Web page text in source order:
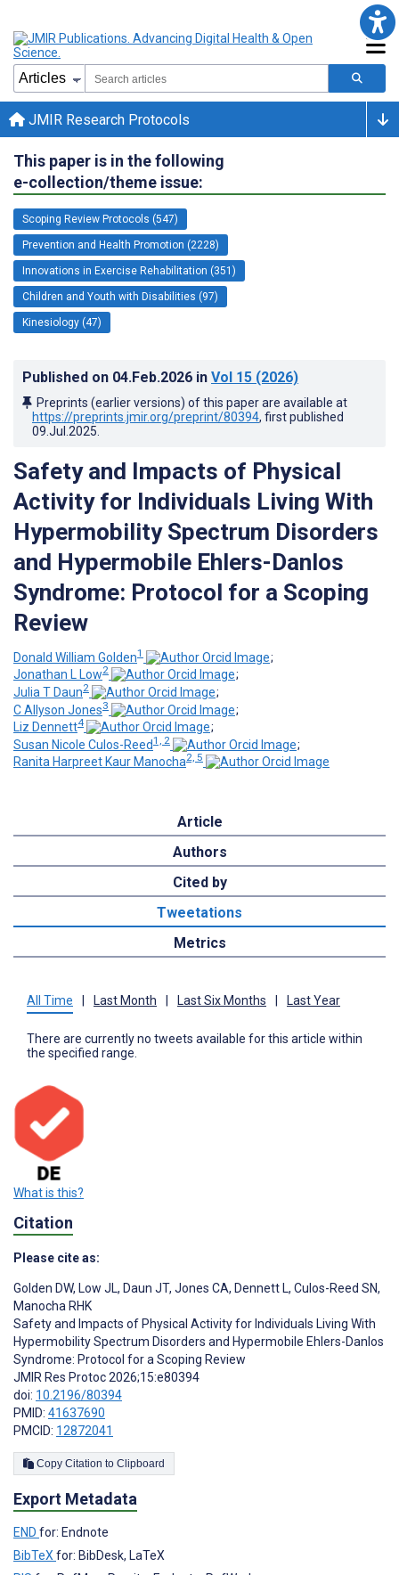
JMIR Research Protocols
This paper is in the following
e-collection/theme issue:
Scoping Review Protocols (547)
Prevention and Health Promotion (2228)
Innovations in Exercise Rehabilitation (351)
Children and Youth with Disabilities (97)
Kinesiology (47)
Published on 04.Feb.2026 in Vol 15 (2026)
Preprints (earlier versions) of this paper are available at
https://preprints.jmir.org/preprint/80394, first published
09.Jul.2025
Safety and Impacts of Physical
Activity for Individuals Living With
Hypermobility Spectrum Disorders
and Hypermobile Ehlers-Danlos
Syndrome: Protocol for a Scoping
Review
Donald William Golden1
;
Jonathan L Low2
;
Julia T Daun2
;
C Allyson Jones3
;
Liz Dennett4
;
Susan Nicole Culos-Reed1, 2
;
Ranita Harpreet Kaur Manocha2, 5
Article
Authors
Cited by
Tweetations
Metrics
All Time Last Month Last Six Months Last Year
There are currently no tweets available for this article within
the specified range.
What is this?
Citation
Please cite as:
Golden DW, Low JL, Daun JT, Jones CA, Dennett L, Culos-Reed SN,
Manocha RHK
Safety and Impacts of Physical Activity for Individuals Living With
Hypermobility Spectrum Disorders and Hypermobile Ehlers-Danlos
Syndrome: Protocol for a Scoping Review
JMIR Res Protoc 2026;15:e80394
doi: 10.2196/80394
PMID: 41637690
PMCID: 12872041
Copy Citation to Clipboard
Export Metadata
END for: Endnote
BibTeXfor: BibDesk, LaTeX